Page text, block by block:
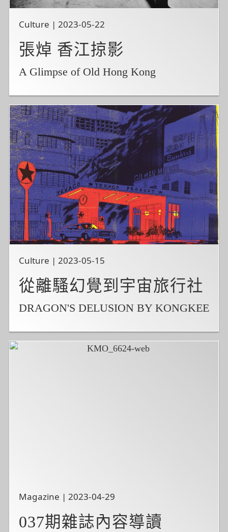
Culture | 2023-05-22
張焯 香江掠影
A Glimpse of Old Hong Kong
Culture | 2023-05-15
從離騷幻覺到宇宙旅行社
DRAGON'S DELUSION BY KONGKEE
Magazine | 2023-04-29
037期雜誌內容導讀